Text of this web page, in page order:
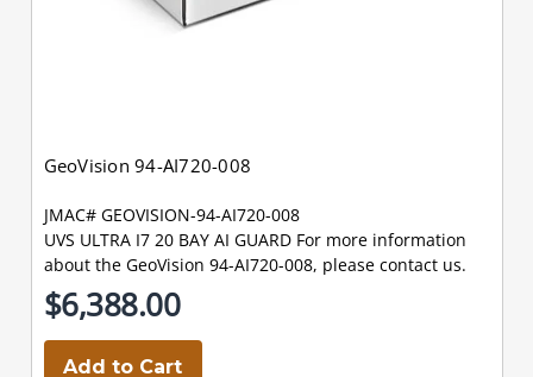
GeoVision 94-AI720-008
JMAC# GEOVISION-94-AI720-008
UVS ULTRA I7 20 BAY AI GUARD For more information
about the GeoVision 94-AI720-008, please contact us.
$6,388.00
Add to Cart